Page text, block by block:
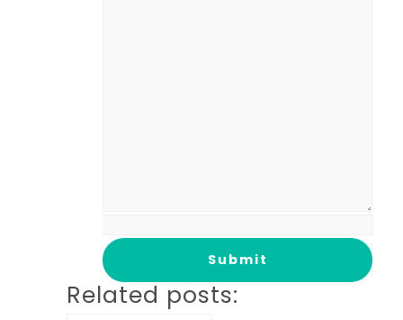
Related posts: